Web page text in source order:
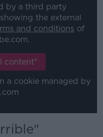
by a third party
the external
and conditions of
content*
a cookie managed by